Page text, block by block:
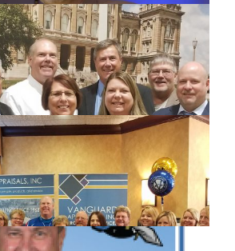
LAND VALUATION
OF THE YEAR SCOTT